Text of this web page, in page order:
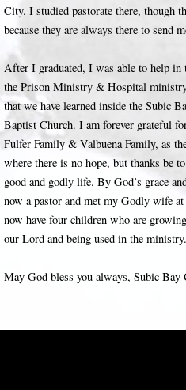
City. I studied pastorate there, though
because they are always there to send
After I graduated, I was able to help
the Prison Ministry & Hospital
that we have learned inside the Subic
Baptist Church. I am forever grateful
Fulfer Family & Valbuena Family, as
where there is no hope, but thanks be
good and godly life. By God’s grace
now a pastor and met my Godly wife
now have four children who are
our Lord and being used in the ministry.
May God bless you always, Subic Bay